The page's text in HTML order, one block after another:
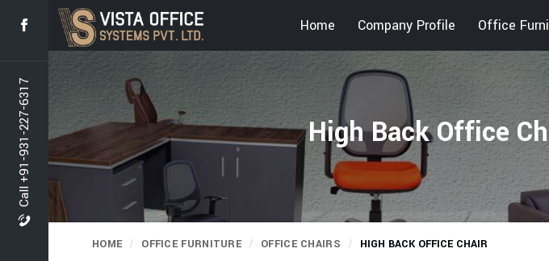
Call +91-931-227-6317
Home Company Profile Office
High Back Office
HOME OFFICE FURNITURE OFFICE CHAIRS HIGH BACK OFFICE CHAIR